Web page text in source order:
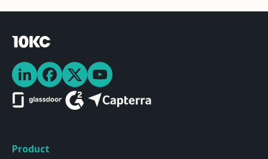
Product